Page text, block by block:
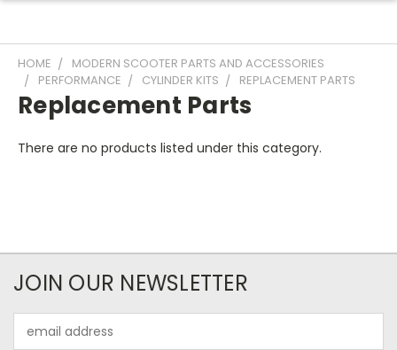
HOME
MODERN SCOOTER PARTS AND ACCESSORIES
PERFORMANCE
CYLINDER KITS REPLACEMENT PARTS
Replacement Parts
There are no products listed under this category.
JOIN OUR NEWSLETTER
Address